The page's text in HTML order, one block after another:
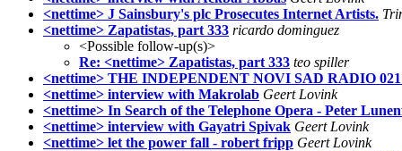
<nettime> J Sainsbury's plc Prosecutes Internet Artists.
<nettime> Zapatistas, part 333 ricardo dominguez
<Possible follow-up(s)>
Re: <nettime> Zapatistas, part 333 teo spiller
<nettime> THE INDEPENDENT NOVI SAD RADIO
<nettime> interview with Makrolab Geert Lovink
<nettime> In Search of the Telephone Opera - Peter
<nettime> interview with Gayatri Spivak Geert Lovink
<nettime> let the power fall - robert fripp Geert Lovink